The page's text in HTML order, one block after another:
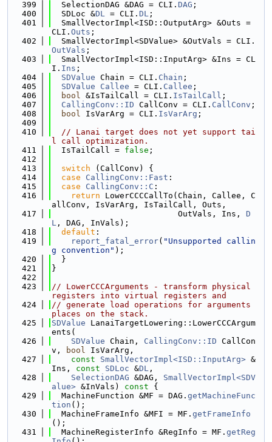
  399
  SelectionDAG &DAG = CLI.
DAG ;
  400
  SDLoc &
DL = CLI. DL ;
  401
  SmallVectorImpl<ISD::OutputArg> &Outs =
CLI. Outs ;
  402
  SmallVectorImpl<SDValue> &OutVals = CLI.
OutVals ;
  403
  SmallVectorImpl<ISD::InputArg> &Ins = CL
I. Ins ;
  404
SDValue Chain = CLI. Chain ;
  405
SDValue Callee = CLI. Callee ;
  406
bool &IsTailCall = CLI. IsTailCall ;
  407
CallingConv::ID CallConv = CLI. CallConv ;
  408
bool IsVarArg = CLI. IsVarArg ;
  409
  410
// Lanai target does not yet support tai
l call optimization.
  411
  IsTailCall =
false ;
  412
  413
switch (CallConv) {
  414
case CallingConv::Fast :
  415
case CallingConv::C :
  416
return LowerCCCCallTo(Chain, Callee, C
allConv, IsVarArg, IsTailCall, Outs,
  417
                          OutVals, Ins,
D
L , DAG, InVals);
  418
default :
  419
report_fatal_error( "Unsupported callin
g convention" );
  420
  }
  421
}
  422
  423
// LowerCCCArguments - transform physical
registers into virtual registers and
  424
// generate load operations for arguments
places on the stack.
  425
SDValue LanaiTargetLowering::LowerCCCArgum
ents(
  426
SDValue Chain, CallingConv::ID CallCon
v,
bool IsVarArg,
  427
const SmallVectorImpl<ISD::InputArg> &
Ins, const SDLoc &DL ,
  428
SelectionDAG &DAG, SmallVectorImpl<SDV
alue> &InVals) const {
  429
  MachineFunction &MF = DAG.
getMachineFunc
tion ();
  430
  MachineFrameInfo &MFI = MF.
getFrameInfo
();
  431
  MachineRegisterInfo &RegInfo = MF.
getReg